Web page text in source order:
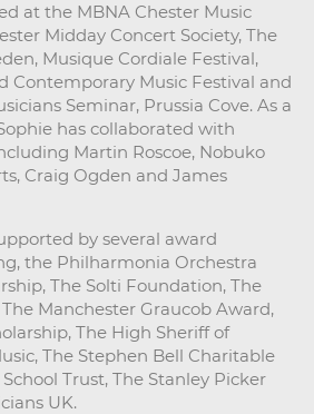
at the MBNA Chester Music
Midday Concert Society, The
Musique Cordiale Festival,
Contemporary Music Festival and
Seminar, Prussia Cove. As a
has collaborated with
Martin Roscoe, Nobuko
Craig Ogden and James
by several award
the Philharmonia Orchestra
The Solti Foundation, The
Manchester Graucob Award,
The High Sheriff of
The Stephen Bell Charitable
Trust, The Stanley Picker
UK.